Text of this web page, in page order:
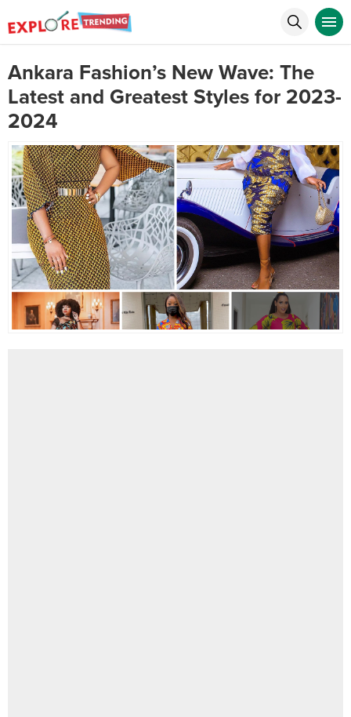
Ankara Fashion’s New Wave: The
Latest and Greatest Styles for 2023-
2024